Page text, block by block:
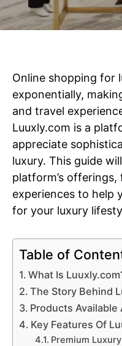
Online shopping for
exponentially,
and travel
Luuxly.com is a
appreciate
luxury. This guide
platform’s
experiences to help
for your luxury
Table of
What Is
The Story Behind
Products Available
Key Features Of
Premium